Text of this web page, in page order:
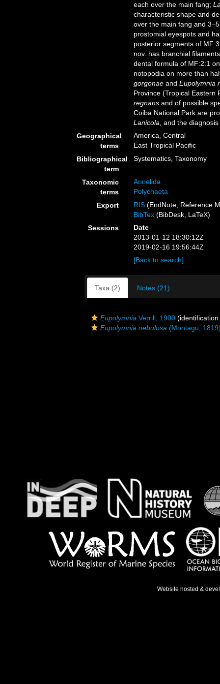
each over the main fang;
characteristic shape and
over the main fang and
prostomial eyespots and
posterior segments of
nov. has branchial
dental formula of MF:2:1
notopodia on more than
gorgonae andEupolymnia
Province (Tropical Eastern
regnans and of possible
Coiba National Park are
Lanicola , and the
Geographical
terms
America, Central
East Tropical Pacific
Bibliographical
term
Systematics, Taxonomy
Taxonomic
terms
Annelida
Polychaeta
Export
RIS (EndNote, Reference
BibTex (BibDesk, LaTeX)
Sessions
Date
2013-01-12 18:30:12Z
2019-02-16 19:56:44Z
[Back to search]
Taxa (2) Notes (21)
Eupolymnia Verrill, 1900
Eupolymnia nebulosa (Montagu,
Website hosted &